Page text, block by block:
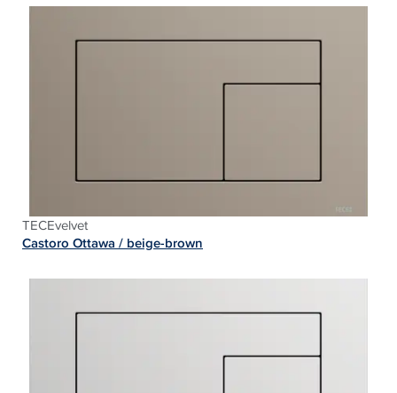
TECEvelvet
Castoro Ottawa / beige-brown